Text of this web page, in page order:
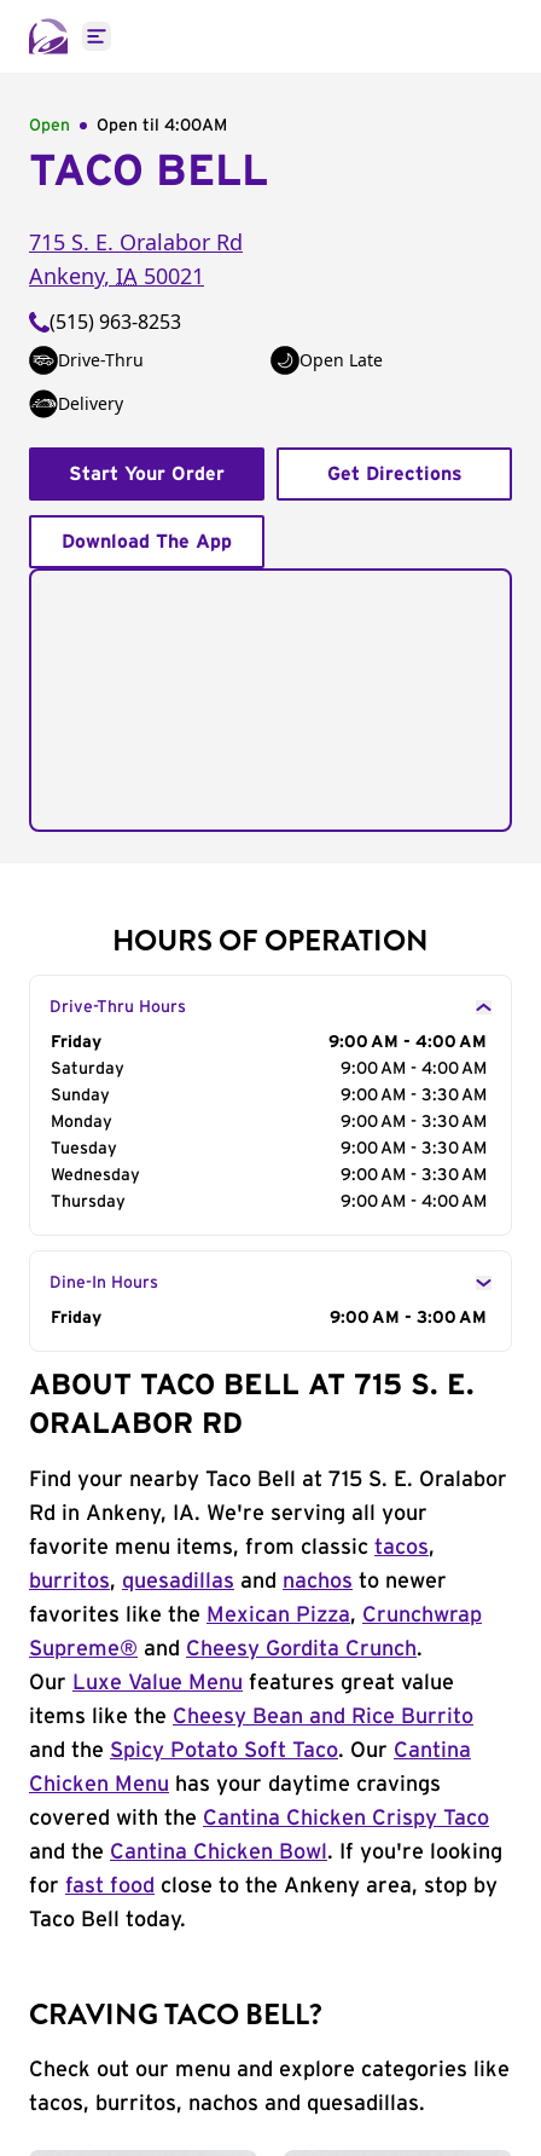
Open main menu
Open Open til 4:00AM
TACO BELL
715 S. E. Oralabor Rd
Ankeny, IA 50021
(515) 963-8253
Drive-Thru
Open Late
Delivery
Start Your Order Get Directions
Download The App
HOURS OF OPERATION
Drive-Thru Hours
Day of the Week
Friday
9:00 AM - 4:00 AM
Saturday
9:00 AM - 4:00 AM
Sunday
9:00 AM - 3:30 AM
Monday
9:00 AM - 3:30 AM
Tuesday
9:00 AM - 3:30 AM
Wednesday
9:00 AM - 3:30 AM
Thursday
9:00 AM - 4:00 AM
Dine-In Hours
Day of the Week
Friday 9:00 AM - 3:00 AM
ABOUT TACO BELL AT 715 S. E.
ORALABOR RD
Find your nearby Taco Bell at 715 S. E. Oralabor
Rd in Ankeny, IA. We're serving all your
favorite menu items, from classic tacos,
burritos, quesadillas and nachos to newer
favorites like the Mexican Pizza, Crunchwrap
Supreme® and Cheesy Gordita Crunch.
Our Luxe Value Menu features great value
items like the Cheesy Bean and Rice Burrito
and the Spicy Potato Soft Taco. Our Cantina
Chicken Menu has your daytime cravings
covered with the Cantina Chicken Crispy Taco
and the Cantina Chicken Bowl . If you're looking
for fast food close to the Ankeny area, stop by
Taco Bell today.
CRAVING TACO BELL?
Check out our menu and explore categories like
tacos, burritos, nachos and quesadillas.